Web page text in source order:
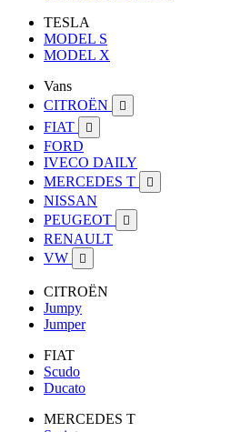
TESLA
MODEL S
MODEL X
Vans
CITROËN

FIAT 
FORD
IVECO DAILY
MERCEDES T

NISSAN
PEUGEOT

RENAULT
VW

CITROËN
Jumpy
Jumper
FIAT
Scudo
Ducato
MERCEDES T